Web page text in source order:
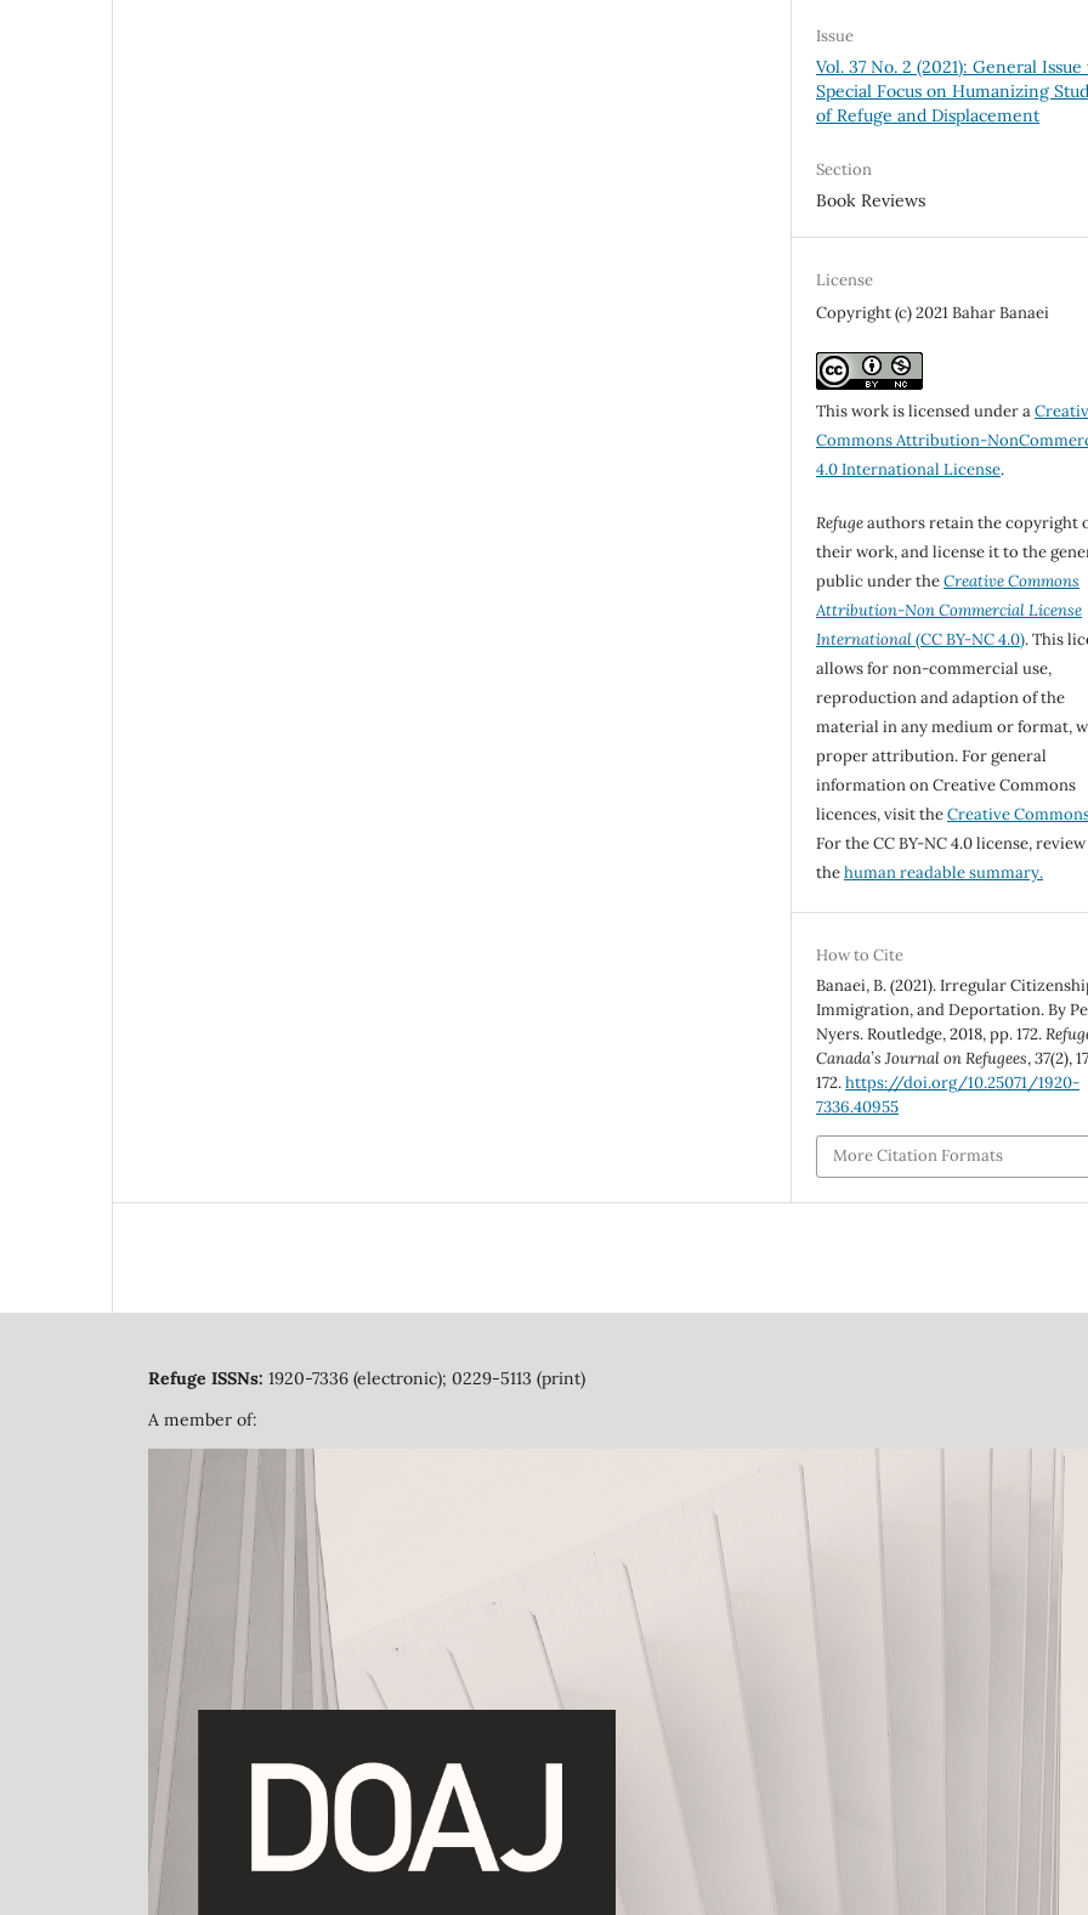
Issue
Vol. 37 No. 2 (2021): General
Special Focus on Humanizing
of Refuge and Displacement
Section
Book Reviews
License
Copyright (c) 2021 Bahar Banaei
This work is licensed under a
Commons Attribution-
4.0 International License.
Refugeauthors retain the copyright
their work, and license it to the
public under theCreative Commons
Attribution-Non Commercial License
International(CC BY-NC 4.0). This
allows for non-commercial use,
reproduction and adaption of the
material in any medium or format,
proper attribution. For general
information on Creative Commons
licences, visit theCreative
For the CC BY-NC 4.0 license, review
thehuman readable summary.
How to Cite
Banaei, B. (2021). Irregular
Immigration, and Deportation. By
Nyers. Routledge, 2018, pp. 172.
Canada’s Journal on Refugees,37(2),
172.https://doi.org/10.25071/1920-
7336.40955
More Citation Formats
Refuge ISSNs: 1920-7336 (electronic); 0229-5113 (print)
A member of: